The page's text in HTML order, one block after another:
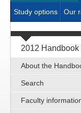
Study options Our
2012 Handbook
About the
Search
Faculty